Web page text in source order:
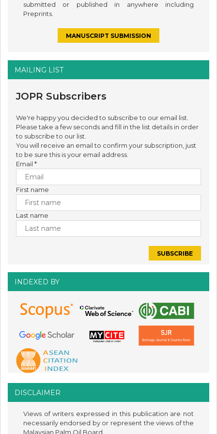
submitted or published in anywhere including
Preprints.
MANUSCRIPT SUBMISSION
MAILING LIST
JOPR Subscribers
We're happy you decided to subscribe to our email list.
Please take a few seconds and fill in the list details in order
to subscribe to our list.
You will receive an email to confirm your subscription, just
to be sure this is your email address.
Email *
First name
Last name
INDEXED BY
DISCLAIMER
Views of writers expressed in this publication are not
necessarily endorsed by or represent the views of the
Malaysian Palm Oil Board.